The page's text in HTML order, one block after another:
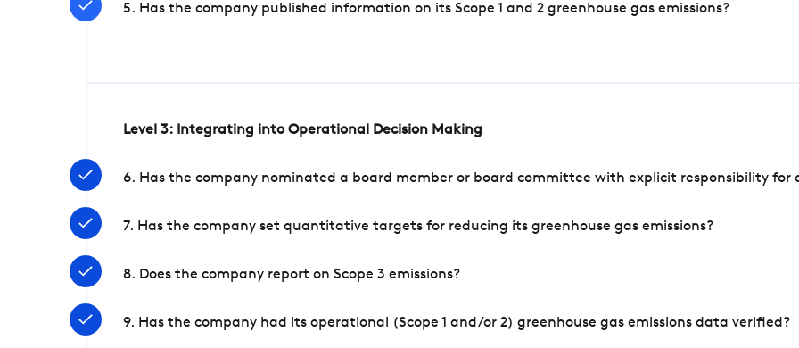
5. Has the company published information on its Scope 1 and 2 greenhouse gas emissions?
Level 3: Integrating into Operational Decision Making
6. Has the company nominated a board member or board committee with explicit responsibility for
7. Has the company set quantitative targets for reducing its greenhouse gas emissions?
8. Does the company report on Scope 3 emissions?
9. Has the company had its operational (Scope 1 and/or 2) greenhouse gas emissions data verified?